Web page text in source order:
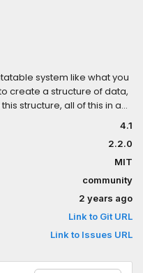
system like what you
create a structure of data,
structure, all of this in a
4.1
2.2.0
MIT
community
2 years ago
Link to Git URL
Link to Issues URL